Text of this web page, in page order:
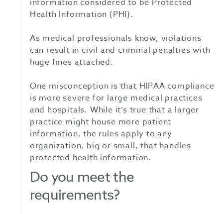
information considered to be Protected
Health Information (PHI).
As medical professionals know, violations
can result in civil and criminal penalties with
huge fines attached.
One misconception is that HIPAA compliance
is more severe for large medical practices
and hospitals. While it’s true that a larger
practice might house more patient
information, the rules apply to any
organization, big or small, that handles
protected health information.
Do you meet the
requirements?